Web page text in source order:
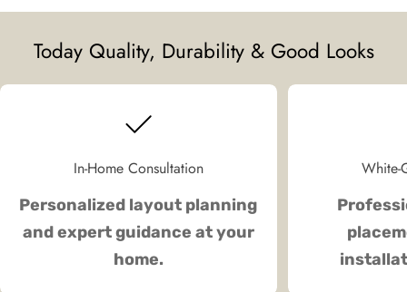
Today Quality, Durability & Good Looks
In-Home Consultation
Personalized layout planning
and expert guidance at your
home.
White-